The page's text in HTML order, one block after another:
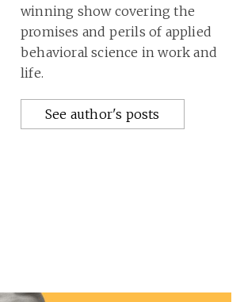
winning show covering the
promises and perils of applied
behavioral science in work and
life.
See author's posts